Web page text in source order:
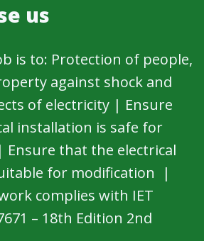
us
is to: Protection of people,
against shock and
of electricity | Ensure
installation is safe for
that the electrical
for modification |
complies with IET
– 18th Edition 2nd